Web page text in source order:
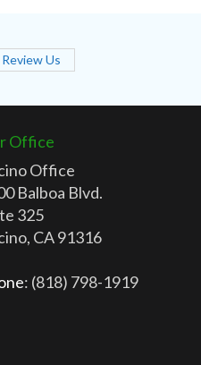
Review Us
Office
Office
Balboa Blvd.
325
CA 91316
: (818) 798-1919